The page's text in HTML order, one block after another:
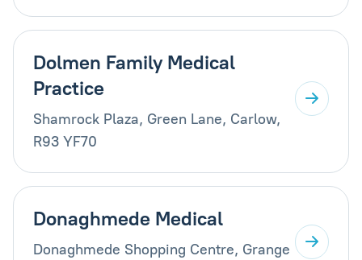
Dolmen Family Medical
Practice
Shamrock Plaza, Green Lane, Carlow,
R93 YF70
Donaghmede Medical
Donaghmede Shopping Centre, Grange